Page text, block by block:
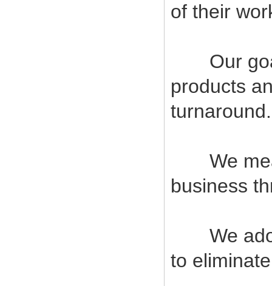
of their
Our goal
products
turnaround.
We
business
We
to